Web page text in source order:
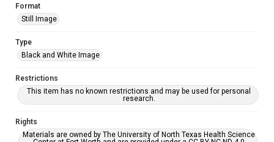
Format
Still Image
Type
Black and White Image
Restrictions
This item has no known restrictions and may be used for personal
research.
Rights
Materials are owned by The University of North Texas Health Science